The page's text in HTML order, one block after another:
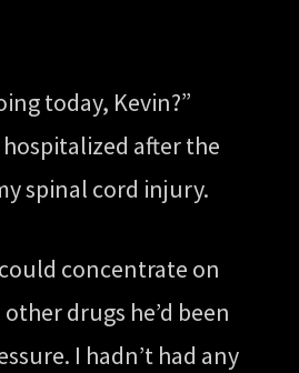
today, Kevin?”
hospitalized after the
spinal cord injury.
concentrate on
drugs he’d been
I hadn’t had any